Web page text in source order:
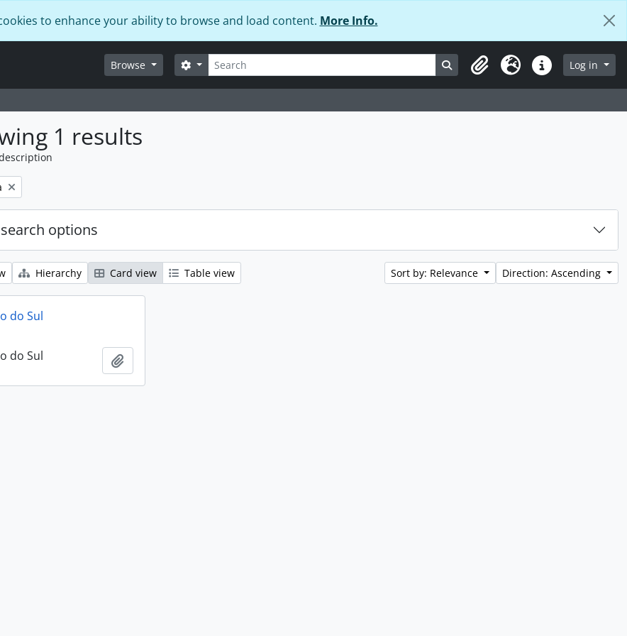
to enhance your ability to browse and load content. More Info.
Browse Search
Search options Search in browse page
ClipboardLanguageQuick linksLog in
1 results
options
Hierarchy Card view Table view Sort by: Relevance Direction: Ascending
do Sul
do Sul